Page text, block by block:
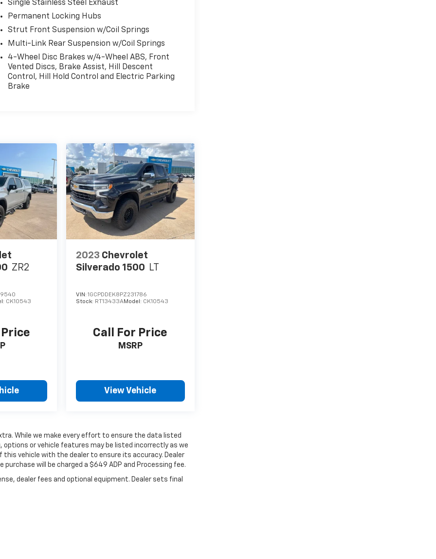
Single Stainless Steel Exhaust
Permanent Locking Hubs
Strut Front Suspension w/Coil Springs
Multi-Link Rear Suspension w/Coil Springs
4-Wheel Disc Brakes w/4-Wheel ABS, Front
Vented Discs, Brake Assist, Hill Descent
Control, Hill Hold Control and Electric Parking
Brake
ZR2
CK10543
2023 Chevrolet
Silverado 1500 LT
VIN:1GCPDDEK8PZ231786
Stock: RT13433AModel: CK10543
Call For Price
MSRP
View Vehicle
While we make every effort to ensure the data listed
or vehicle features may be listed incorrectly as we
vehicle with the dealer to ensure its accuracy. Dealer
will be charged a $649 ADP and Processing fee.
dealer fees and optional equipment. Dealer sets final